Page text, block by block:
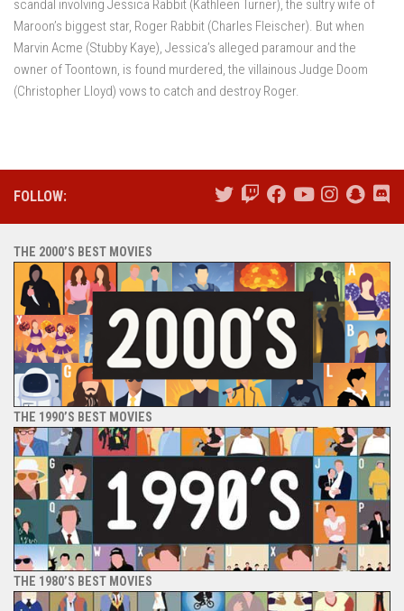
scandal involving Jessica Rabbit (Kathleen Turner), the sultry wife of
Maroon’s biggest star, Roger Rabbit (Charles Fleischer). But when
Marvin Acme (Stubby Kaye), Jessica’s alleged paramour and the
owner of Toontown, is found murdered, the villainous Judge Doom
(Christopher Lloyd) vows to catch and destroy Roger.
FOLLOW:
THE 2000’S BEST MOVIES
THE 1990’S BEST MOVIES
THE 1980’S BEST MOVIES